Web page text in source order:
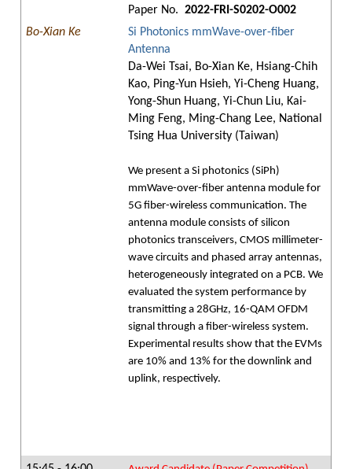
Paper No. 2022-FRI-S0202-O002
Bo-Xian Ke
Si Photonics mmWave-over-fiber
Antenna
Da-Wei Tsai, Bo-Xian Ke, Hsiang-Chih
Kao, Ping-Yun Hsieh, Yi-Cheng Huang,
Yong-Shun Huang, Yi-Chun Liu, Kai-
Ming Feng, Ming-Chang Lee, National
Tsing Hua University (Taiwan)
We present a Si photonics (SiPh)
mmWave-over-fiber antenna module for
5G fiber-wireless communication. The
antenna module consists of silicon
photonics transceivers, CMOS millimeter-
wave circuits and phased array antennas,
heterogeneously integrated on a PCB. We
evaluated the system performance by
transmitting a 28GHz, 16-QAM OFDM
signal through a fiber-wireless system.
Experimental results show that the EVMs
are 10% and 13% for the downlink and
uplink, respectively.